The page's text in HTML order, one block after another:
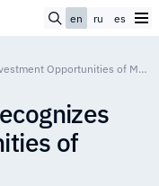
en ru es
Franklin Templeton Recognizes Investment Opportunities of Meme Coins
of